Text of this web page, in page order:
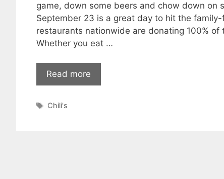
game, down some beers and chow down on
September 23 is a great day to hit the family-
restaurants nationwide are donating 100% of
Whether you eat …
Read more
Tags
Chili's